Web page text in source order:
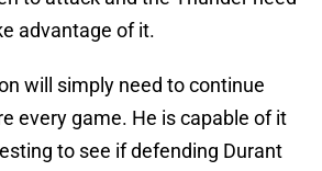
advantage of it.
will simply need to continue
every game. He is capable of it
to see if defending Durant